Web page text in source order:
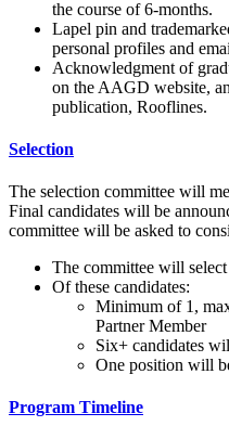
the course of 6-months.
Lapel pin and
personal profiles and
Acknowledgment of
on the AAGD website,
publication, Rooflines.
Selection
The selection committee will
Final candidates will be
committee will be asked to
The committee will
Of these candidates:
Minimum of 1,
Partner Member
Six+ candidates
One position will
Program Timeline